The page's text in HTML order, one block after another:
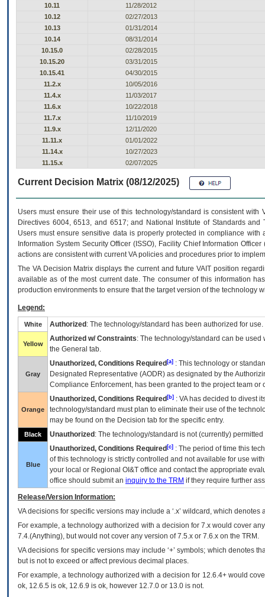
10.11
11/28/2012
10.12
02/27/2013
10.13
01/31/2014
10.14
08/31/2014
10.15.0
02/28/2015
10.15.20
03/31/2015
10.15.41
04/30/2015
11.2.x
10/05/2016
11.4.x
11/03/2017
11.6.x
10/22/2018
11.7.x
11/10/2019
11.9.x
12/11/2020
11.11.x
01/01/2022
11.14.x
10/27/2023
11.15.x
02/07/2025
Current Decision Matrix (08/12/2025)
Users must ensure their use of this technology/standard is consistent
Directives 6004, 6513, and 6517; and National Institute of Standards
Users must ensure sensitive data is properly protected in compliance
Information System Security Officer (ISSO), Facility Chief Information
actions are consistent with current VA policies and procedures prior to
The VADecision Matrix displays the current and futureVA IT position
available as of the most current date. The consumer of this information
production environments to ensure that the target version of the technology
Legend:
White Authorized : The technology/standard has been authorized for use.
Yellow
Authorized w/ Constraints: The technology/standard can be
the General tab.
Gray
Unauthorized, Conditions Required [a] : This technology or
Designated Representative (AODR) as designated by the
Compliance Enforcement, has been granted to the project team
Orange
Unauthorized, Conditions Required [b] : VAhas decided to divest
technology/standard must plan to eliminate their use of the
may be found on the Decision tab for the specific entry.
Black Unauthorized : The technology/standard is not (currently)
Blue
Unauthorized, Conditions Required [c] : The period of time this
of this technology is strictly controlled and not available for use
your local or Regional OI&T office and contact the appropriate
office should submit an inquiry to the TRM if they require further
Release/Version Information:
VAdecisions for specific versions may include a ‘.x’ wildcard, which
For example, a technology authorized with a decision for 7.x would cover
7.4.(Anything), but would not cover any version of 7.5.x or 7.6.x on the TRM.
VA decisions for specific versions may include ‘+’ symbols; which denotes
but is not to exceed or affect previous decimal places.
For example, a technology authorized with a decision for 12.6.4+ would
ok, 12.6.5 is ok, 12.6.9 is ok, however 12.7.0 or 13.0 is not.